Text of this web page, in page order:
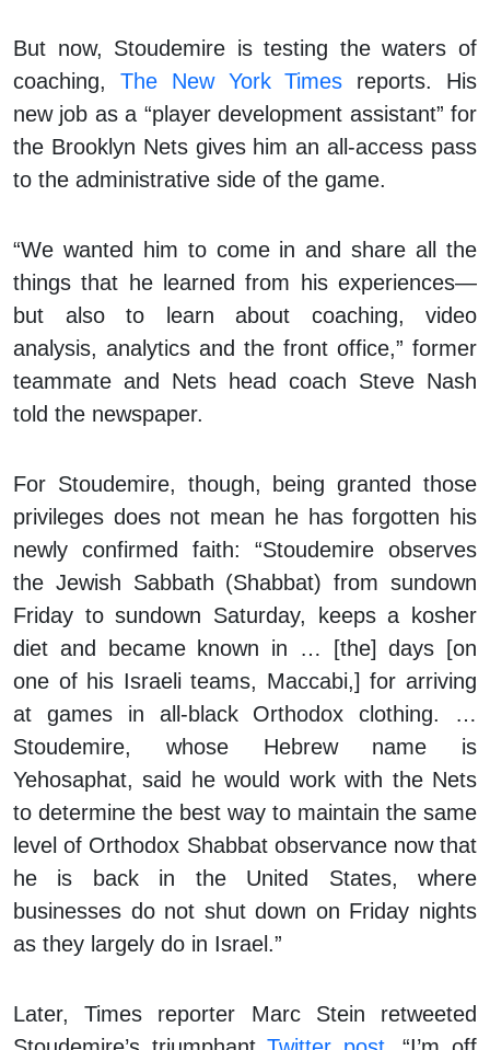
But now, Stoudemire is testing the waters of
coaching, The New York Times
reports. His
new job as a “player development assistant” for
the Brooklyn Nets gives him an all-access pass
to the administrative side of the game.
“We wanted him to come in and share all the
things that he learned from his experiences—
but also to learn about coaching, video
analysis, analytics and the front office,” former
teammate and Nets head coach Steve Nash
told the newspaper.
For Stoudemire, though, being granted those
privileges does not mean he has forgotten his
newly confirmed faith: “Stoudemire observes
the Jewish Sabbath (Shabbat) from sundown
Friday to sundown Saturday, keeps a kosher
diet and became known in … [the] days [on
one of his Israeli teams, Maccabi,] for arriving
at games in all-black Orthodox clothing. …
Stoudemire, whose Hebrew name is
Yehosaphat, said he would work with the Nets
to determine the best way to maintain the same
level of Orthodox Shabbat observance now that
he is back in the United States, where
businesses do not shut down on Friday nights
as they largely do in Israel.”
Later,Times reporter Marc Stein retweeted